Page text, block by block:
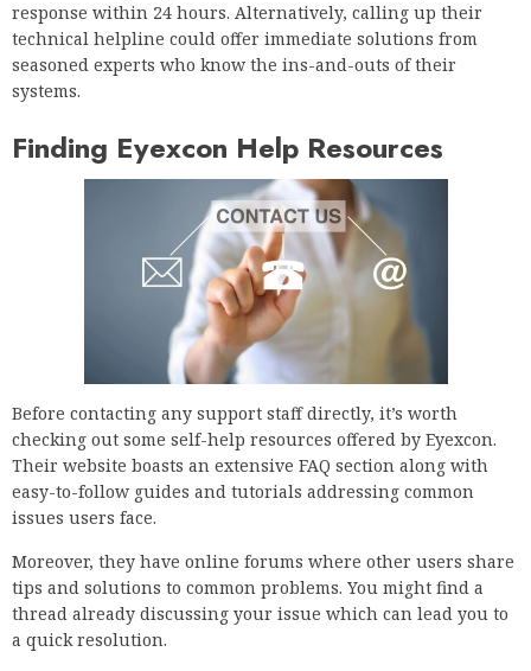
response within 24 hours. Alternatively, calling up their
technical helpline could offer immediate solutions from
seasoned experts who know the ins-and-outs of their
systems.
Finding Eyexcon Help Resources
Before contacting any support staff directly, it’s worth
checking out some self-help resources offered by Eyexcon.
Their website boasts an extensive FAQ section along with
easy-to-follow guides and tutorials addressing common
issues users face.
Moreover, they have online forums where other users share
tips and solutions to common problems. You might find a
thread already discussing your issue which can lead you to
a quick resolution.